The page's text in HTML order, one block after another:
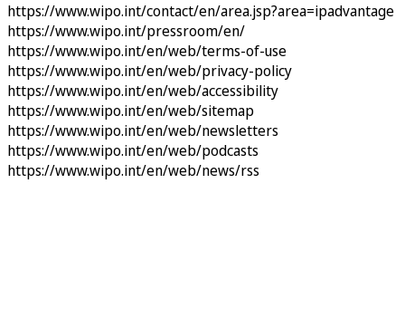
https://www.wipo.int/contact/en/area.jsp?area=ipadvantage
https://www.wipo.int/pressroom/en/
https://www.wipo.int/en/web/terms-of-use
https://www.wipo.int/en/web/privacy-policy
https://www.wipo.int/en/web/accessibility
https://www.wipo.int/en/web/sitemap
https://www.wipo.int/en/web/newsletters
https://www.wipo.int/en/web/podcasts
https://www.wipo.int/en/web/news/rss